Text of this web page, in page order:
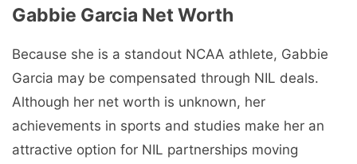
Gabbie Garcia Net Worth
Because she is a standout NCAA athlete, Gabbie
Garcia may be compensated through NIL deals.
Although her net worth is unknown, her
achievements in sports and studies make her an
attractive option for NIL partnerships moving